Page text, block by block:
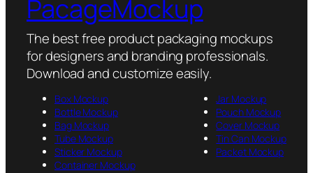
PacageMockup
The best free product packaging mockups
for designers and branding professionals.
Download and customize easily.
Box Mockup
Bottle Mockup
Bag Mockup
Tube Mockup
Sticker Mockup
Container Mockup
Jar Mockup
Pouch Mockup
Cover Mockup
Tin Can Mockup
Packet Mockup